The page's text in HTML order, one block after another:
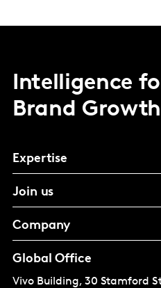
Intelligence
Brand Growth
Expertise
Join us
Company
Global Office
Vivo Building, 30 Stamford